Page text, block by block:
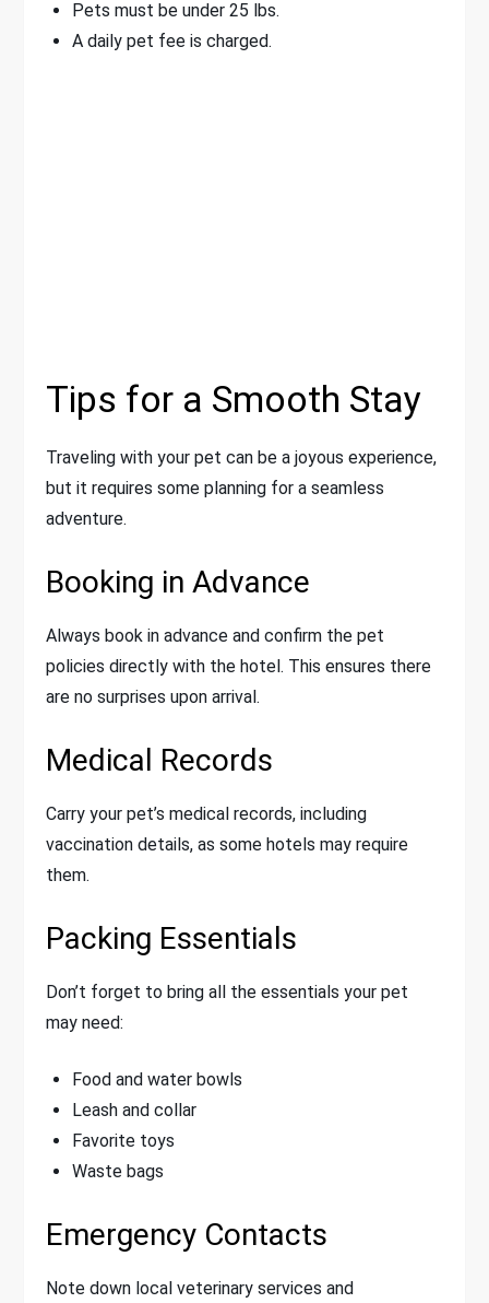
Pets must be under 25 lbs.
A daily pet fee is charged.
Tips for a Smooth Stay
Traveling with your pet can be a joyous experience,
but it requires some planning for a seamless
adventure.
Booking in Advance
Always book in advance and confirm the pet
policies directly with the hotel. This ensures there
are no surprises upon arrival.
Medical Records
Carry your pet’s medical records, including
vaccination details, as some hotels may require
them.
Packing Essentials
Don’t forget to bring all the essentials your pet
may need:
Food and water bowls
Leash and collar
Favorite toys
Waste bags
Emergency Contacts
Note down local veterinary services and